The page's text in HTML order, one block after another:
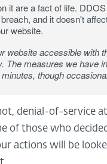
it are a fact of life.
and it doesn't
website.
website accessible with
The measures we have
though
denial-of-service
of those who
actions will be